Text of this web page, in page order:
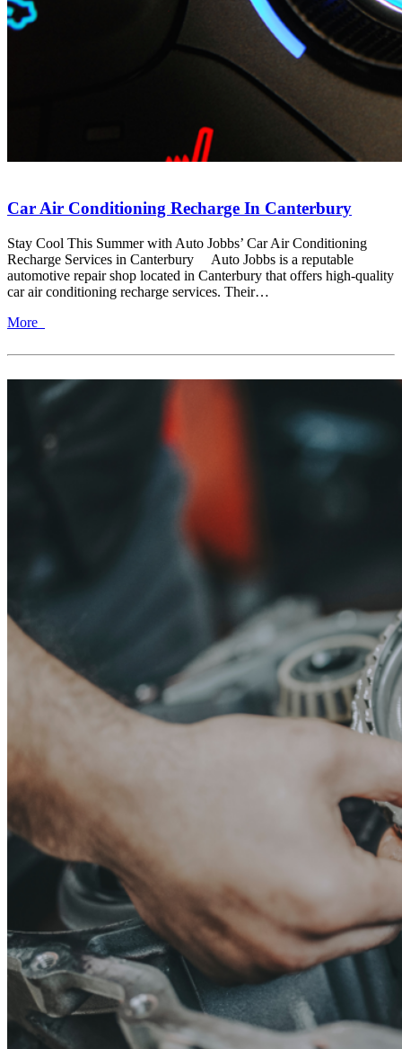
Car Air Conditioning Recharge In Canterbury
Stay Cool This Summer with Auto Jobbs’ Car Air Conditioning
Recharge Services in Canterbury Auto Jobbs is a reputable
automotive repair shop located in Canterbury that offers high-quality
car air conditioning recharge services. Their…
More